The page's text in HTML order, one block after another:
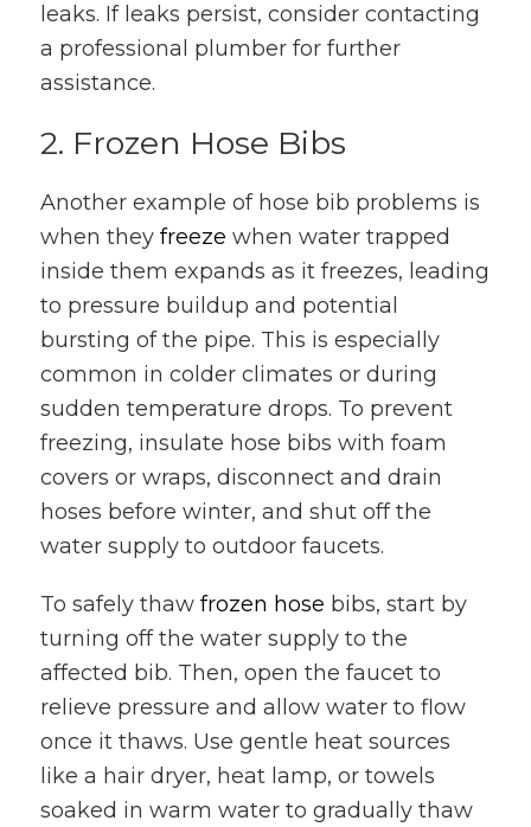
leaks. If leaks persist, consider contacting
a professional plumber for further
assistance.
2. Frozen Hose Bibs
Another example of hose bib problems is
when they freeze when water trapped
inside them expands as it freezes, leading
to pressure buildup and potential
bursting of the pipe. This is especially
common in colder climates or during
sudden temperature drops. To prevent
freezing, insulate hose bibs with foam
covers or wraps, disconnect and drain
hoses before winter, and shut off the
water supply to outdoor faucets.
To safely thaw frozen hose bibs, start by
turning off the water supply to the
affected bib. Then, open the faucet to
relieve pressure and allow water to flow
once it thaws. Use gentle heat sources
like a hair dryer, heat lamp, or towels
soaked in warm water to gradually thaw